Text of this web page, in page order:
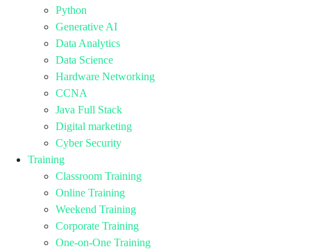
Python
Generative AI
Data Analytics
Data Science
Hardware Networking
CCNA
Java Full Stack
Digital marketing
Cyber Security
Training
Classroom Training
Online Training
Weekend Training
Corporate Training
One-on-One Training